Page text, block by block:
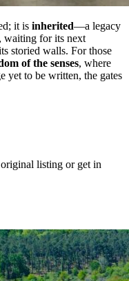
it is inherited—a legacy
waiting for its next
storied walls. For those
of the senses, where
yet to be written, the gates
listing or get in